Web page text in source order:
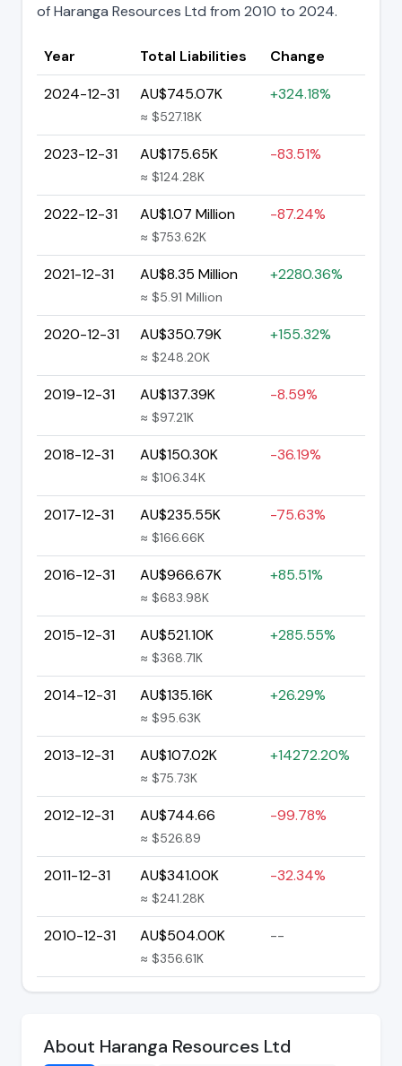
of Haranga Resources Ltd from 2010 to 2024.
Year Total Liabilities
Change
2024-12-31
AU$745.07K
≈ $527.18K
+324.18%
2023-12-31 AU$175.65K
≈ $124.28K
-83.51%
2022-12-31 AU$1.07 Million
≈ $753.62K
-87.24%
2021-12-31 AU$8.35 Million
≈ $5.91 Million
+2280.36%
2020-12-31 AU$350.79K
≈ $248.20K
+155.32%
2019-12-31 AU$137.39K
≈ $97.21K
-8.59%
2018-12-31 AU$150.30K
≈ $106.34K
-36.19%
2017-12-31 AU$235.55K
≈ $166.66K
-75.63%
2016-12-31 AU$966.67K
≈ $683.98K
+85.51%
2015-12-31 AU$521.10K
≈ $368.71K
+285.55%
2014-12-31 AU$135.16K
≈ $95.63K
+26.29%
2013-12-31 AU$107.02K
≈ $75.73K
+14272.20%
2012-12-31 AU$744.66
≈ $526.89
-99.78%
2011-12-31 AU$341.00K
≈ $241.28K
-32.34%
2010-12-31 AU$504.00K
≈ $356.61K
--
About Haranga Resources Ltd